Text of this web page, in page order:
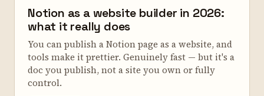
Notion as a website builder in 2026:
what it really does
You can publish a Notion page as a website, and
tools make it prettier. Genuinely fast — but it's a
doc you publish, not a site you own or fully
control.